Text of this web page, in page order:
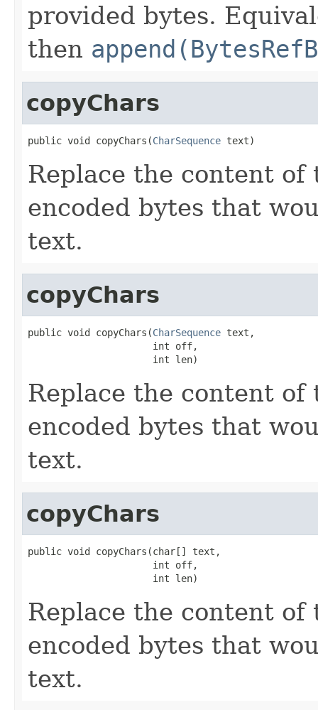
provided bytes.
then
copyChars
public void copyChars(CharSequence text)
Replace the content
encoded bytes that
text.
copyChars
public void copyChars(CharSequence text,
                      int off,
                      int len)
Replace the content
encoded bytes that
text.
copyChars
public void copyChars(char[] text,
                      int off,
                      int len)
Replace the content
encoded bytes that
text.